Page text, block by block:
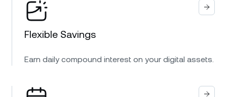
Flexible Savings
Earn daily compound interest on your digital assets.